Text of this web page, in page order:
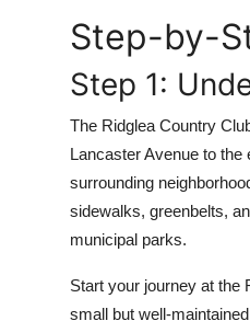
Real Estate
Top 10
How To
Step-by-
Step 1:
The Ridglea Country
Lancaster Avenue to
surrounding
sidewalks, greenbelts,
municipal parks.
Start your journey at the
small but well-